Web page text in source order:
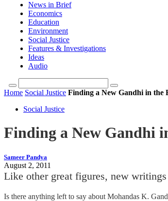
News in Brief
Economics
Education
Environment
Social Justice
Features & Investigations
Ideas
Audio
Home Social Justice Finding a New Gandhi in the
Social Justice
Finding a New Gandhi
Sameer Pandya
August 2, 2011
Like other great figures, new
Is there anything left to say about Mohandas K.